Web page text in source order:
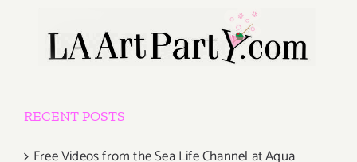
RECENT POSTS
Free Videos from the Sea Life Channel at Aqua